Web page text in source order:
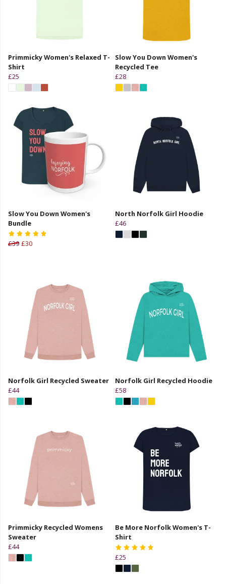
Primmicky Women's Relaxed T-
Shirt
£25
Slow You Down Women's
Recycled Tee
£28
Slow You Down Women's
Bundle
£39 £30
North Norfolk Girl Hoodie
£46
Norfolk Girl Recycled Sweater
£44
Norfolk Girl Recycled Hoodie
£58
Primmicky Recycled Womens
Sweater
£44
Be More Norfolk Women's T-
Shirt
£25